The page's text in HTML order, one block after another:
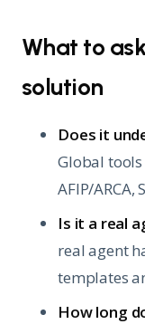
What to
solution
Does it
Global
AFIP/ARCA,
Is it a real
real agent
templates
How long